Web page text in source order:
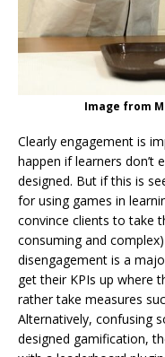
Image from
Clearly engagement is
happen if learners don’t
designed. But if this is
for using games in
convince clients to take
consuming and
disengagement is a
get their KPIs up where
rather take measures
Alternatively, confusing
designed gamification,